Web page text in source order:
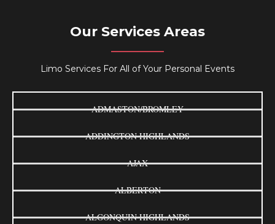
Our Services Areas
Limo Services For All of Your Personal Events
ADMASTON/BROMLEY
ADDINGTON HIGHLANDS
AJAX
ALBERTON
ALGONQUIN HIGHLANDS